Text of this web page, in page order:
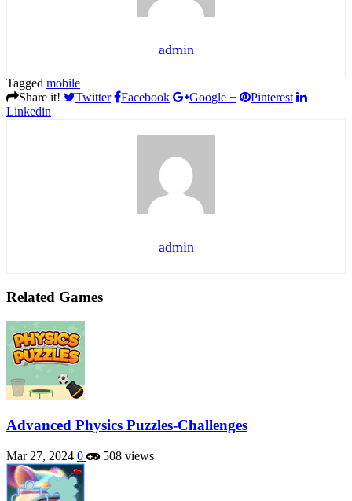
admin
Tagged mobile
Share it!
Twitter Facebook Google +
Pinterest
Linkedin
admin
Related Games
Advanced Physics Puzzles-Challenges
Mar 27, 2024 0 508 views